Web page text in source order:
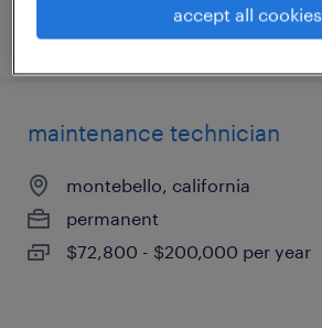
posted july 27, 2026
maintenance technician
montebello, california
permanent
$72,800 - $200,000 per year
accept all cookies